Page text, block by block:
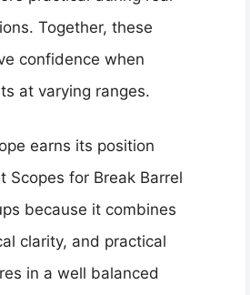
Together, these
confidence when
at varying ranges.
earns its position
Scopes for Break Barrel
because it combines
clarity, and practical
in a well balanced